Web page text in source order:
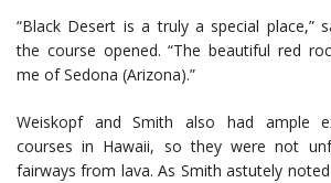
“Black Desert is a truly a special place,”
the course opened. “The beautiful red
me of Sedona (Arizona).”
Weiskopf and Smith also had ample
courses in Hawaii, so they were not
fairways from lava. As Smith astutely